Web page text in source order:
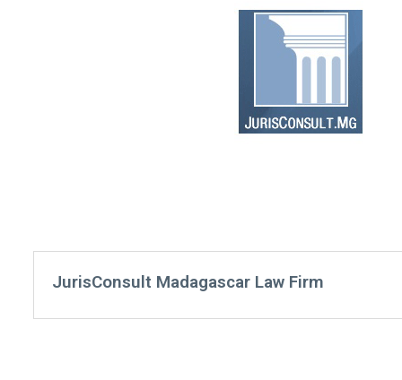
JurisConsult Madagascar Law Firm